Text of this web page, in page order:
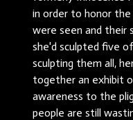
in order to honor
were seen and their
she'd sculpted five
sculpting them all,
together an exhibit
awareness to the
people are still